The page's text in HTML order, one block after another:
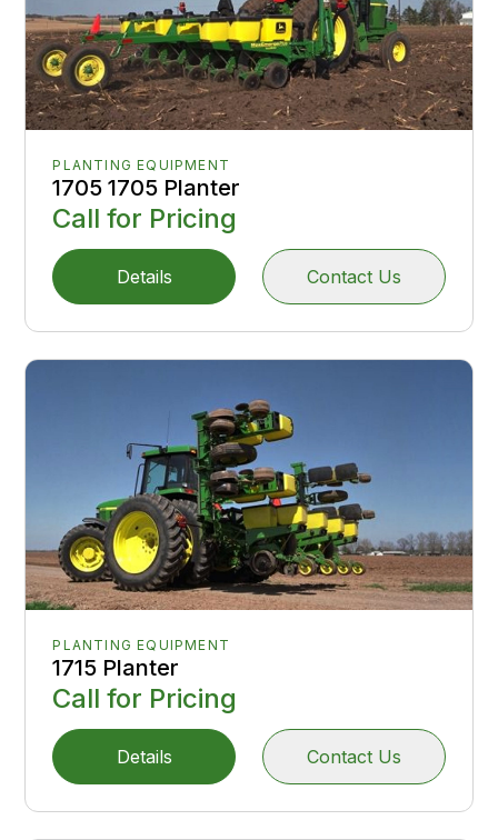
PLANTING EQUIPMENT
1705 1705 Planter
Call for Pricing
Details Contact Us
PLANTING EQUIPMENT
1715 Planter
Call for Pricing
Details Contact Us